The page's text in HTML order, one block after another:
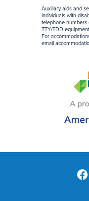
Auxiliary aids and
individuals with
telephone numbers
TTY/TDD
For
email